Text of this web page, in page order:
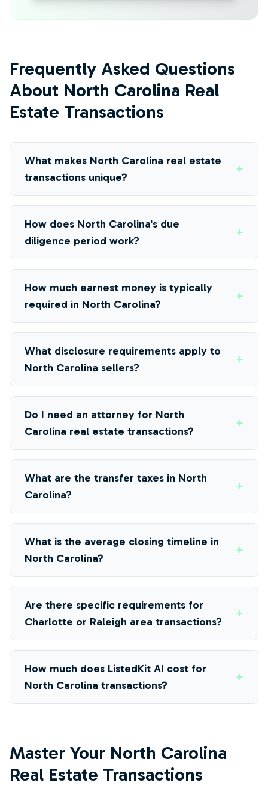
Frequently Asked Questions
About North Carolina Real
Estate Transactions
What makes North Carolina real estate
transactions unique?
+
How does North Carolina's due
diligence period work?
+
How much earnest money is typically
required in North Carolina?
+
What disclosure requirements apply to
North Carolina sellers?
+
Do I need an attorney for North
Carolina real estate transactions?
+
What are the transfer taxes in North
Carolina?
+
What is the average closing timeline in
North Carolina?
+
Are there specific requirements for
Charlotte or Raleigh area transactions?
+
How much does ListedKit AI cost for
North Carolina transactions?
+
Master Your North Carolina
Real Estate Transactions